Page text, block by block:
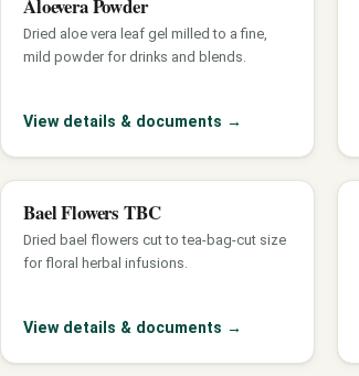
Aloevera Powder
Dried aloe vera leaf gel milled to a fine,
mild powder for drinks and blends.
View details & documents →
Bael Flowers TBC
Dried bael flowers cut to tea-bag-cut size
for floral herbal infusions.
View details & documents →